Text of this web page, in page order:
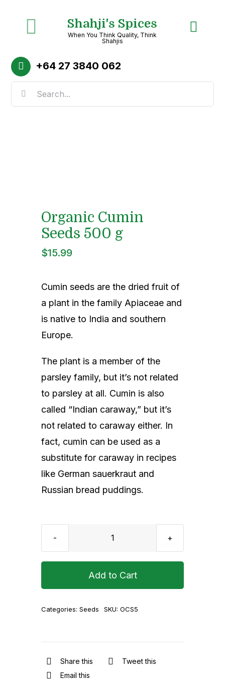
+64 27 3840 062
Search
for:
Shahji's Spices
When You Think Quality, Think
Shahjis
Toggle
Navigation
Home
About
Indian Cooking Classes
Contact
Organic Cumin
Seeds 500 g
$15.99
Cumin seeds are the dried fruit of
a plant in the family Apiaceae and
is native to India and southern
Europe.
The plant is a member of the
parsley family, but it’s not related
to parsley at all. Cumin is also
called “Indian caraway,” but it’s
not related to caraway either. In
fact, cumin can be used as a
substitute for caraway in recipes
like German sauerkraut and
Russian bread puddings.
Organic
Seeds
quantity
Add to Cart
Categories:Seeds SKU:OCS5
Share this
Tweet this
Email this